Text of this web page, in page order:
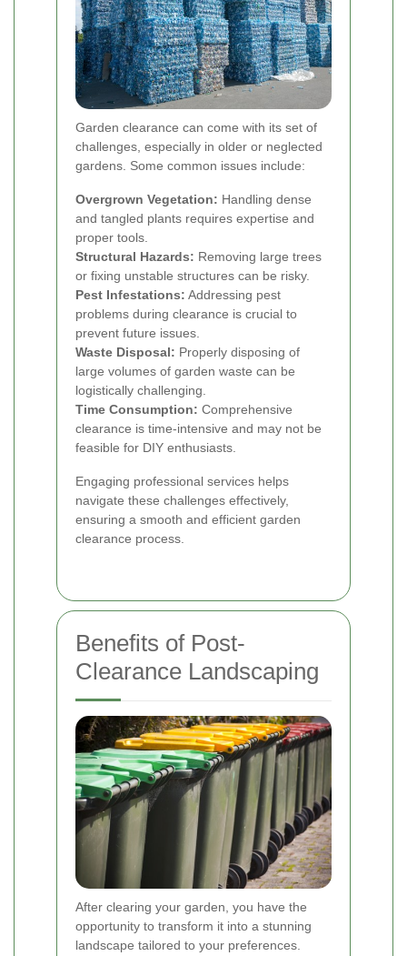
Garden clearance can come with its set of
challenges, especially in older or neglected
gardens. Some common issues include:
Overgrown Vegetation: Handling dense
and tangled plants requires expertise and
proper tools.
Structural Hazards: Removing large trees
or fixing unstable structures can be risky.
Pest Infestations: Addressing pest
problems during clearance is crucial to
prevent future issues.
Waste Disposal: Properly disposing of
large volumes of garden waste can be
logistically challenging.
Time Consumption: Comprehensive
clearance is time-intensive and may not be
feasible for DIY enthusiasts.
Engaging professional services helps
navigate these challenges effectively,
ensuring a smooth and efficient garden
clearance process.
Benefits of Post-
Clearance Landscaping
After clearing your garden, you have the
opportunity to transform it into a stunning
landscape tailored to your preferences.